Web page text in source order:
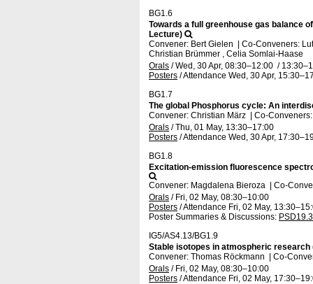
BG1.6
Towards a full greenhouse gas balance
Lecture)
Convener: Bert Gielen
Co-Conveners:
Christian Brümmer , Celia Somlai-Haase
Orals /Wed, 30 Apr, 08:30–12:00 / 13:30
Posters /Attendance Wed, 30 Apr, 15:30
BG1.7
The global Phosphorus cycle: An
Convener: Christian März
Co-
Orals /Thu, 01 May, 13:30–17:00
Posters /Attendance Wed, 30 Apr, 17:30
BG1.8
Excitation-emission fluorescence
Convener: Magdalena Bieroza
Co-
Orals / Fri, 02 May, 08:30–10:00
Posters /Attendance Fri, 02 May, 13:30
Poster Summaries & Discussions: PSD19.3
IG5/AS4.13/BG1.9
Stable isotopes in atmospheric research
Convener: Thomas Röckmann
Co-
Orals / Fri, 02 May, 08:30–10:00
Posters /Attendance Fri, 02 May, 17:30